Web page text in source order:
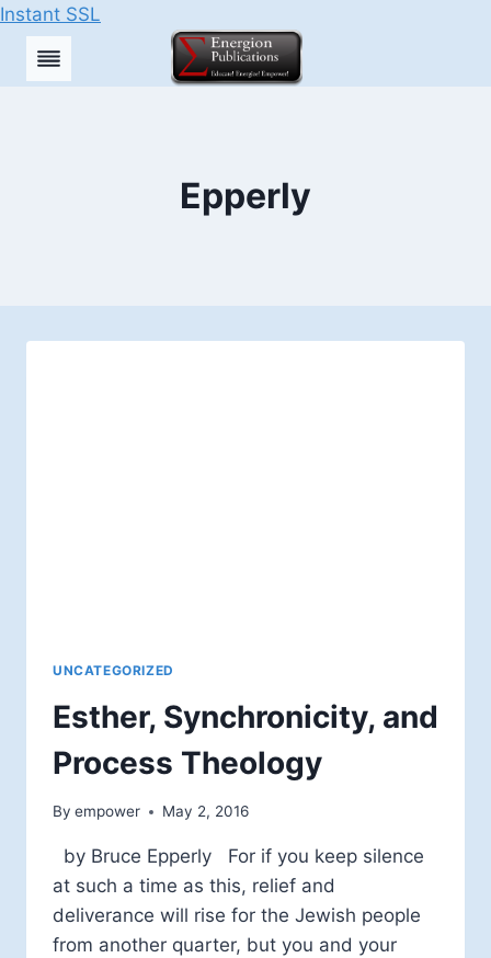
Instant SSL
Skip
Epperly
UNCATEGORIZED
Esther, Synchronicity, and
Process Theology
By empower May 2, 2016
by Bruce Epperly For if you keep silence
at such a time as this, relief and
deliverance will rise for the Jewish people
from another quarter, but you and your